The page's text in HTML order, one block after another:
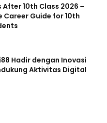
After 10th Class 2026 –
Career Guide for 10th
Hadir dengan Inovasi
Aktivitas Digital